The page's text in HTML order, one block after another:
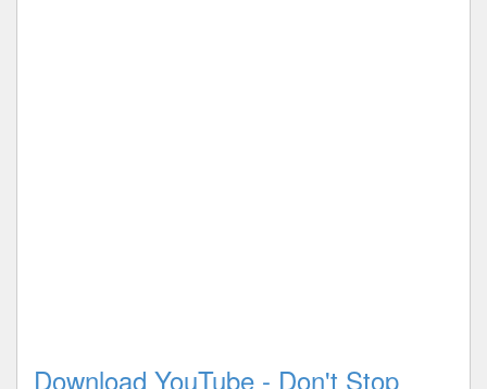
Download YouTube - Don't Stop